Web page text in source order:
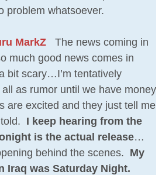
problem whatsoever.
MarkZ
The news coming in
much good news comes in
bit scary…I’m tentatively
as rumor until we have money
are excited and they just tell me
I keep hearing from the
is the actual release…
behind the scenes. My
Iraq was Saturday Night.